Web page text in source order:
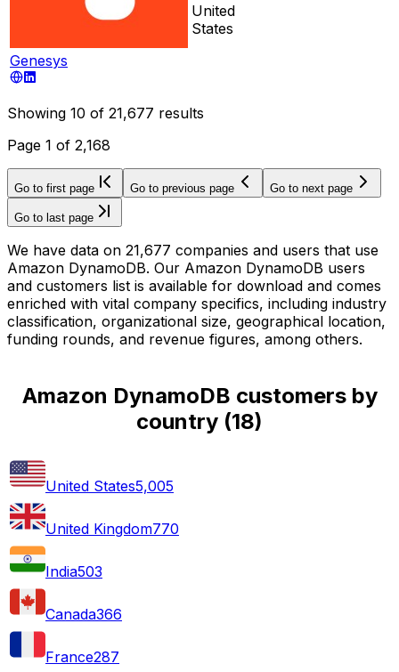
Genesys
United
States
Showing 10 of 21,677 results
Page 1 of 2,168
Go to first page Go to previous page Go to next page
Go to last page
We have data on 21,677 companies and users that use
Amazon DynamoDB. Our Amazon DynamoDB users
and customers list is available for download and comes
enriched with vital company specifics, including industry
classification, organizational size, geographical location,
funding rounds, and revenue figures, among others.
Amazon DynamoDB customers by
country (18)
United States5,005
United Kingdom770
India503
Canada366
France287